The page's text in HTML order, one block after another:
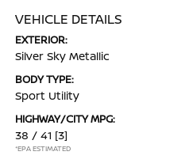
VEHICLE DETAILS
EXTERIOR:
Silver Sky Metallic
BODY TYPE:
Sport Utility
HIGHWAY/CITY MPG:
38 / 41 [3]
*EPA ESTIMATED